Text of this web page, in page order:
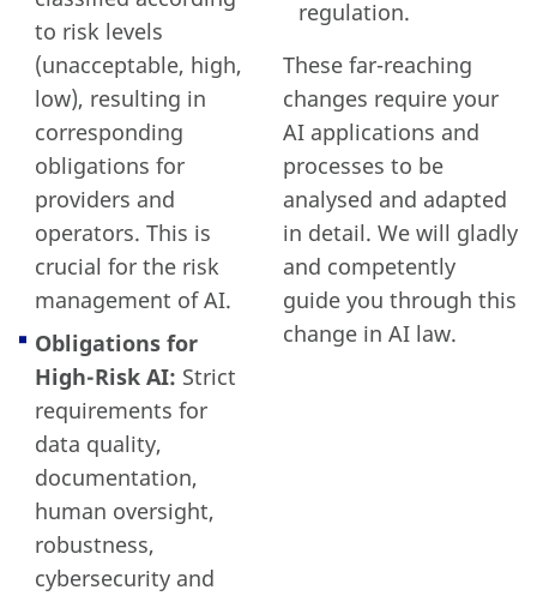
to risk levels
(unacceptable, high,
low), resulting in
corresponding
obligations for
providers and
operators. This is
crucial for the risk
management of AI.
Obligations for
High-Risk AI: Strict
requirements for
data quality,
documentation,
human oversight,
robustness,
cybersecurity and
regulation.
These far-reaching
changes require your
AI applications and
processes to be
analysed and adapted
in detail. We will gladly
and competently
guide you through this
change in AI law.